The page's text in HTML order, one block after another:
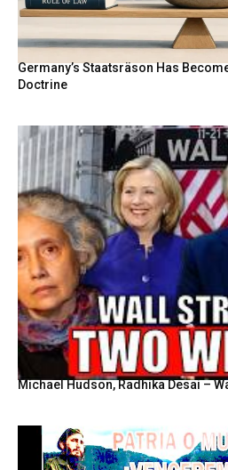
Germany’s Staatsräson Has
Doctrine
Michael Hudson, Radhika Desai –